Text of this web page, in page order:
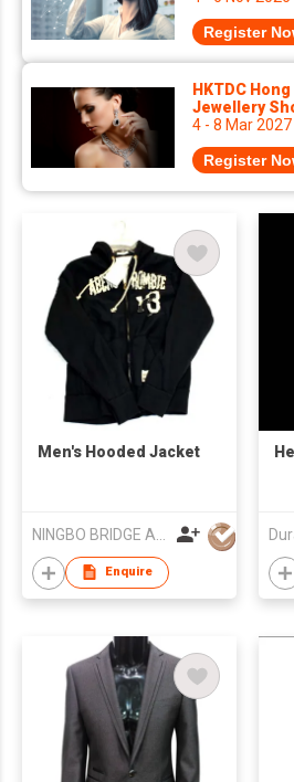
Register
HKTDC
Jewellery
4 - 8 Mar 2027
Register
Men's Hooded Jacket
Enquire